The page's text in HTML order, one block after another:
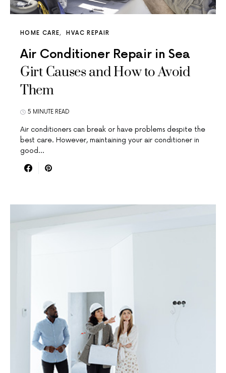
HOME CARE HVAC REPAIR
Air Conditioner Repair in Sea
Girt Causes and How to Avoid
Them
5 MINUTE READ
Air conditioners can break or have problems despite the
best care. However, maintaining your air conditioner in
good…